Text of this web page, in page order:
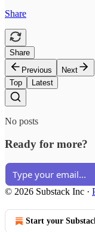
Share
Share
Previous
Next
Top
Latest
No posts
Ready for more?
© 2026 Substack Inc ·
Start your